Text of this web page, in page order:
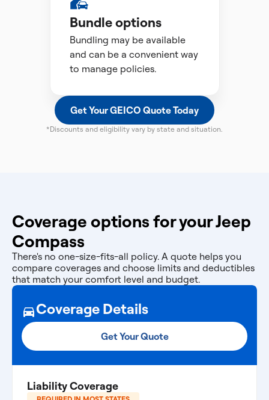
Bundle options
Bundling may be available
and can be a convenient way
to manage policies.
Get Your GEICO Quote Today
*Discounts and eligibility vary by state and situation.
Coverage options for your Jeep
Compass
There's no one-size-fits-all policy. A quote helps you
compare coverages and choose limits and deductibles
that match your comfort level and budget.
Coverage Details
Get Your Quote
Liability Coverage